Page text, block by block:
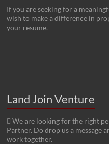
If you are seeking for a
wish to make a difference in
your resume.
Land Join Venture
We are looking for the right
Partner. Do drop us a message
work together.